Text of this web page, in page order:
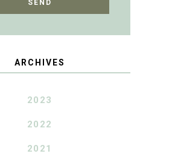
ARCHIVES
2023
2022
2021